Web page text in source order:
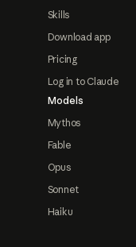
Skills
Download app
Pricing
Log in to Claude
Models
Mythos
Fable
Opus
Sonnet
Haiku